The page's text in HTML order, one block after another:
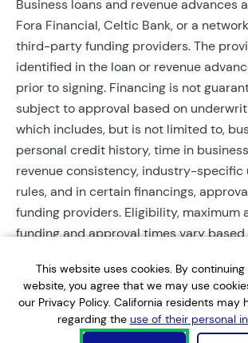
This website uses cookies. By
website, you agree that we may use
our Privacy Policy. California residents may
regarding the use of their personal
Business loans and revenue advances
Fora Financial, Celtic Bank, or a
third-party funding providers. The
identified in the loan or revenue
prior to signing. Financing is not
subject to approval based on
which includes, but is not limited to,
personal credit history, time in
revenue consistency, industry-specific
rules, and in certain financings,
funding providers. Eligibility, maximum
funding and approval times vary based
require completed documentation and
during business hours. Each
soft credit check that will not affect
Terms, conditions, and restrictions may